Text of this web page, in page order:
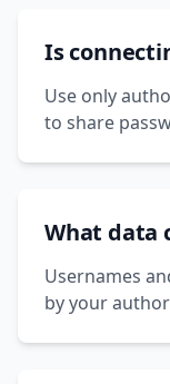
Is
Use only
to share
What data
Usernames
by your